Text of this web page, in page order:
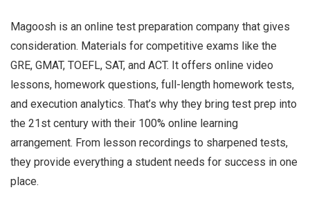
Magoosh is an online test preparation company that gives
consideration. Materials for competitive exams like the
GRE, GMAT, TOEFL, SAT, and ACT. It offers online video
lessons, homework questions, full-length homework tests,
and execution analytics. That’s why they bring test prep into
the 21st century with their 100% online learning
arrangement. From lesson recordings to sharpened tests,
they provide everything a student needs for success in one
place.